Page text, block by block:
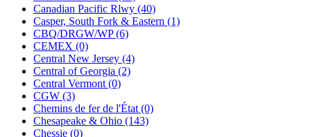
KUM/KAT (1)
KUM/SAMH (0)
Kumata (107)
KYONGDONG
Lhee Do (7)
LIK (13)
Lone Star (2)
Lytler &amp; Lytler
(0)
M&G (2)
M.T. Inc. (2)
Canadian Pacific Rlwy (40)
Casper, South Fork & Eastern (1)
CBQ/DRGW/WP (6)
CEMEX (0)
Central New Jersey (4)
Central of Georgia (2)
Central Vermont (0)
CGW (3)
Chemins de fer de l'État (0)
Chesapeake & Ohio (143)
Chessie (0)